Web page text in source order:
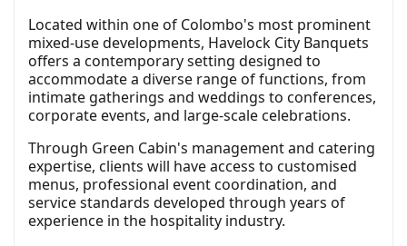
Located within one of Colombo's most prominent
mixed-use developments, Havelock City Banquets
offers a contemporary setting designed to
accommodate a diverse range of functions, from
intimate gatherings and weddings to conferences,
corporate events, and large-scale celebrations.
Through Green Cabin's management and catering
expertise, clients will have access to customised
menus, professional event coordination, and
service standards developed through years of
experience in the hospitality industry.